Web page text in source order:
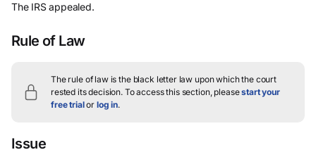
The IRS appealed.
Rule of Law
The rule of law is the black letter law upon which the court
rested its decision. To access this section, pleasestart your
free trialor log in.
Issue